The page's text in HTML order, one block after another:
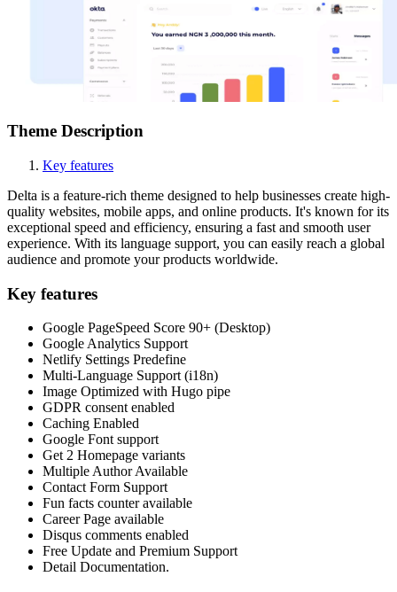
Theme Description
Key features
Delta is a feature-rich theme designed to help businesses create high-
quality websites, mobile apps, and online products. It's known for its
exceptional speed and efficiency, ensuring a fast and smooth user
experience. With its language support, you can easily reach a global
audience and promote your products worldwide.
Key features
Google PageSpeed Score 90+ (Desktop)
Google Analytics Support
Netlify Settings Predefine
Multi-Language Support (i18n)
Image Optimized with Hugo pipe
GDPR consent enabled
Caching Enabled
Google Font support
Get 2 Homepage variants
Multiple Author Available
Contact Form Support
Fun facts counter available
Career Page available
Disqus comments enabled
Free Update and Premium Support
Detail Documentation.